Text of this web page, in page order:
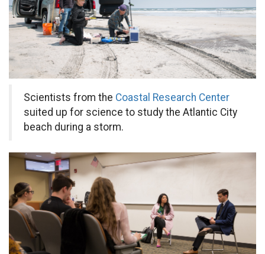
Scientists from the Coastal Research Center
suited up for science to study the Atlantic City
beach during a storm.